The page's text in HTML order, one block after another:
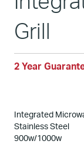
Grill
2 Year
Integrated
Stainless Steel
900w/1000w